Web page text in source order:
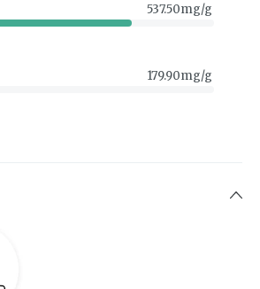
537.50mg/g
179.90mg/g